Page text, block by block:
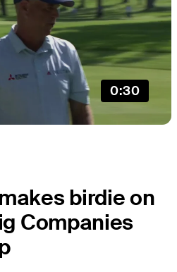
0:30
birdie on
Companies